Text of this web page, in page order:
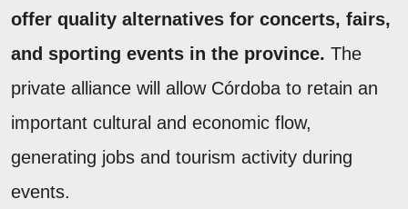
offer quality alternatives for concerts, fairs,
and sporting events in the province. The
private alliance will allow Córdoba to retain an
important cultural and economic flow,
generating jobs and tourism activity during
events.